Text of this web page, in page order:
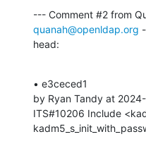
quanah@openldap.org
head:
• e3ceced1
by Ryan Tandy at
ITS#10206 Include